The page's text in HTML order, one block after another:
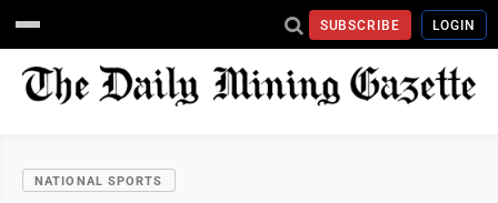
SUBSCRIBE LOGIN
NATIONAL SPORTS